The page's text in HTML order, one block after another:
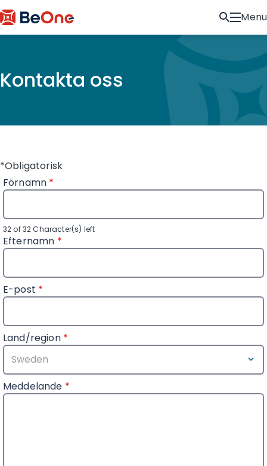
Menu
Kontakta oss
*Obligatorisk
Förnamn *
32 of 32 Character(s) left
Efternamn *
E-post *
Land/region *
Meddelande *